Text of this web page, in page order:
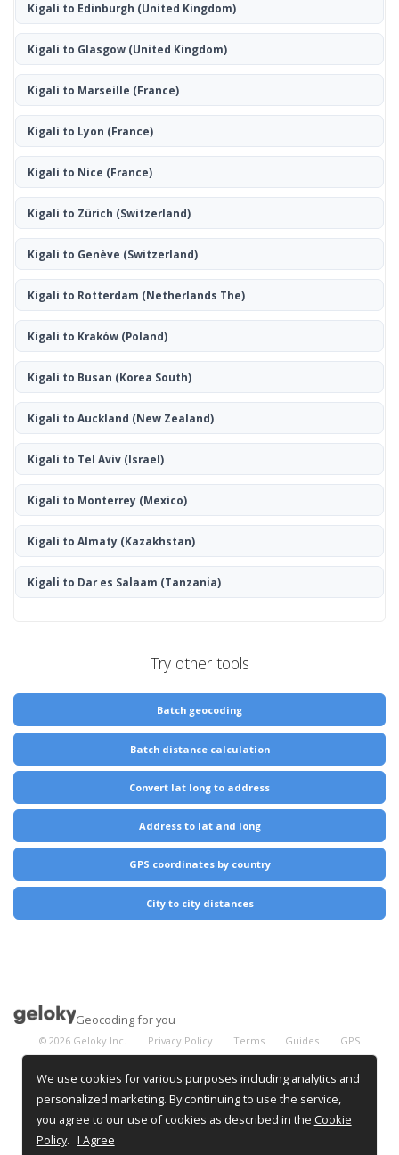
Kigali to Edinburgh (United Kingdom)
Kigali to Glasgow(United Kingdom)
Kigali to Marseille (France)
Kigali to Lyon (France)
Kigali to Nice (France)
Kigali to Zürich (Switzerland)
Kigali to Genève (Switzerland)
Kigali to Rotterdam (Netherlands The)
Kigali to Kraków(Poland)
Kigali to Busan (Korea South)
Kigali to Auckland (New Zealand)
Kigali to Tel Aviv(Israel)
Kigali to Monterrey (Mexico)
Kigali to Almaty (Kazakhstan)
Kigali to Dar es Salaam (Tanzania)
Try other tools
Batch geocoding
Batch distance calculation
Convert lat long to address
Address to lat and long
GPS coordinates by country
City to city distances
We use cookies for various purposes including analytics and
personalized marketing. By continuing to use the service,
you agree to our use of cookies as described in the Cookie
Policy. I Agree
Geocoding for you
©2026 Geloky Inc. Privacy Policy Terms Guides
GPS